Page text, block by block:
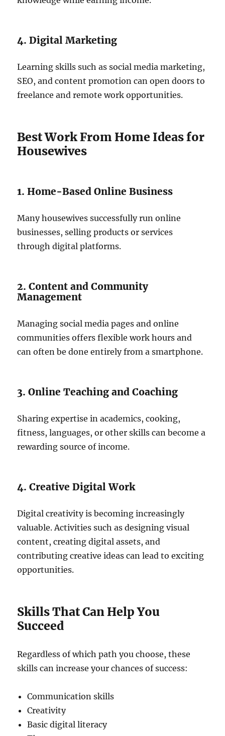
4. Digital Marketing
Learning skills such as social media marketing,
SEO, and content promotion can open doors to
freelance and remote work opportunities.
Best Work From Home Ideas for
Housewives
1. Home-Based Online Business
Many housewives successfully run online
businesses, selling products or services
through digital platforms.
2. Content and Community
Management
Managing social media pages and online
communities offers flexible work hours and
can often be done entirely from a smartphone.
3. Online Teaching and Coaching
Sharing expertise in academics, cooking,
fitness, languages, or other skills can become a
rewarding source of income.
4. Creative Digital Work
Digital creativity is becoming increasingly
valuable. Activities such as designing visual
content, creating digital assets, and
contributing creative ideas can lead to exciting
opportunities.
Skills That Can Help You
Succeed
Regardless of which path you choose, these
skills can increase your chances of success:
Communication skills
Creativity
Basic digital literacy